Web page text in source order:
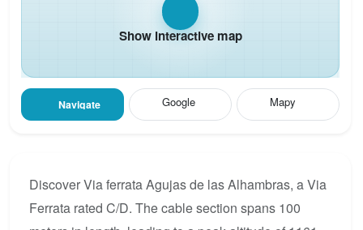
Show interactive map
Navigate Google Mapy
Discover Via ferrata Agujas de las Alhambras, a Via
Ferrata rated C/D. The cable section spans 100